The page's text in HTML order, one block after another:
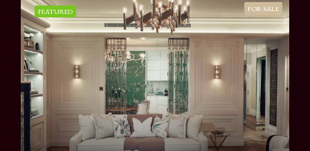
FEATURED FOR SALE